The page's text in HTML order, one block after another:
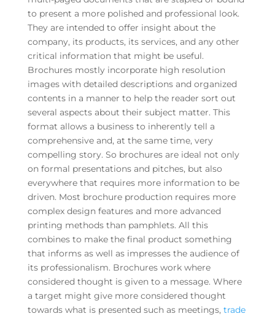
to present a more polished and professional look.
They are intended to offer insight about the
company, its products, its services, and any other
critical information that might be useful.
Brochures mostly incorporate high resolution
images with detailed descriptions and organized
contents in a manner to help the reader sort out
several aspects about their subject matter. This
format allows a business to inherently tell a
comprehensive and, at the same time, very
compelling story. So brochures are ideal not only
on formal presentations and pitches, but also
everywhere that requires more information to be
driven. Most brochure production requires more
complex design features and more advanced
printing methods than pamphlets. All this
combines to make the final product something
that informs as well as impresses the audience of
its professionalism. Brochures work where
considered thought is given to a message. Where
a target might give more considered thought
towards what is presented such as meetings, trade